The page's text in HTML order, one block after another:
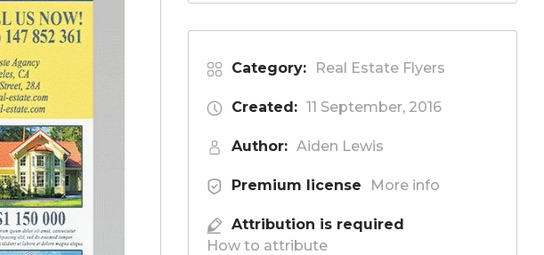
Category: Real Estate Flyers
Created: 11 September, 2016
Author: Aiden Lewis
Premium license More info
Attribution is required
How to attribute